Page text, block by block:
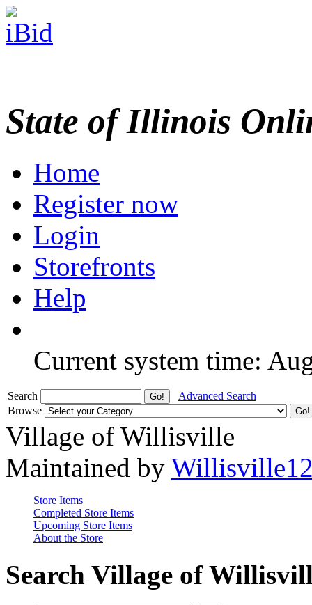
State of Illinois
Home
Register now
Login
Storefronts
Help
Current system time:
Search
Advanced Search
Browse
Village of Willisville
Maintained by
Store Items
Completed Store Items
Upcoming Store Items
About the Store
Search Village of